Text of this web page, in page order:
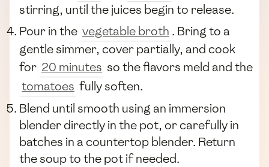
stirring, until the juices begin to release.
Pour in the vegetable broth . Bring to a
gentle simmer, cover partially, and cook
for 20 minutes so the flavors meld and the
tomatoes fully soften.
Blend until smooth using an immersion
blender directly in the pot, or carefully in
batches in a countertop blender. Return
the soup to the pot if needed.